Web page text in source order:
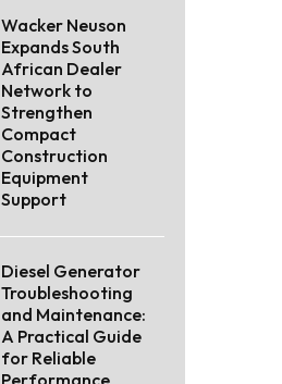
Wacker Neuson
Expands South
African Dealer
Network to
Strengthen
Compact
Construction
Equipment
Support
Diesel Generator
Troubleshooting
and Maintenance:
A Practical Guide
for Reliable